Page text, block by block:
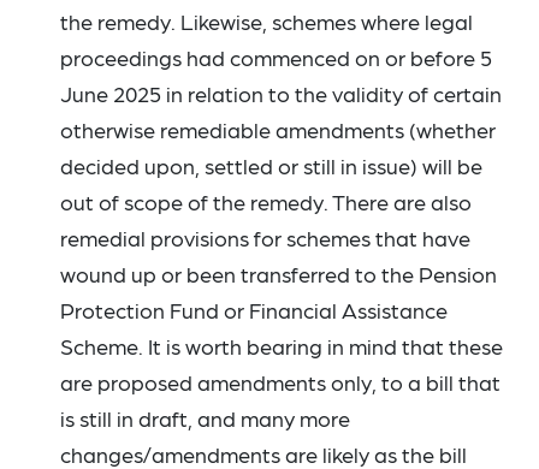
the remedy. Likewise, schemes where legal
proceedings had commenced on or before 5
June 2025 in relation to the validity of certain
otherwise remediable amendments (whether
decided upon, settled or still in issue) will be
out of scope of the remedy. There are also
remedial provisions for schemes that have
wound up or been transferred to the Pension
Protection Fund or Financial Assistance
Scheme. It is worth bearing in mind that these
are proposed amendments only, to a bill that
is still in draft, and many more
changes/amendments are likely as the bill